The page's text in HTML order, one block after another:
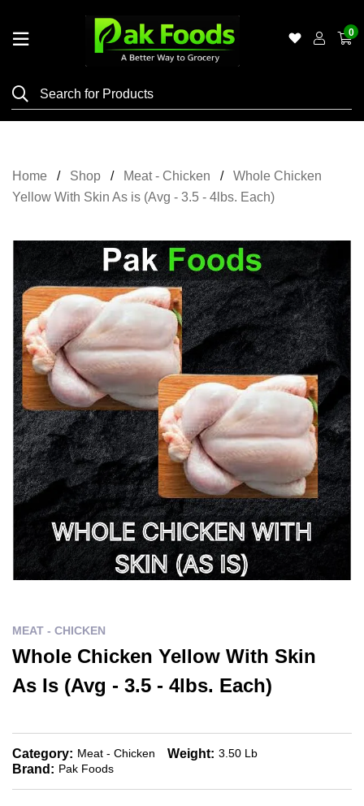
Shop
Grocery
Flyers
Gallery
0
Home Shop Meat - Chicken
Whole Chicken
Yellow With Skin As is (Avg - 3.5 - 4lbs. Each)
MEAT - CHICKEN
Whole Chicken Yellow With Skin
As Is (Avg - 3.5 - 4lbs. Each)
Category: Meat - Chicken Weight: 3.50 Lb
Brand: Pak Foods